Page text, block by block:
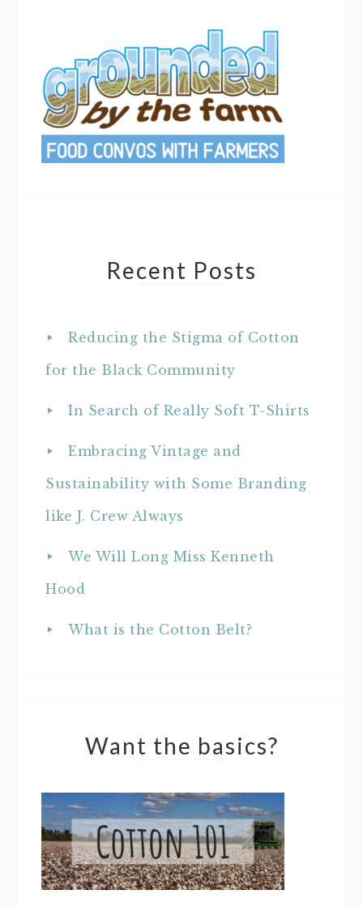
Recent Posts
Reducing the Stigma of Cotton
for the Black Community
In Search of Really Soft T-Shirts
Embracing Vintage and
Sustainability with Some Branding
like J. Crew Always
We Will Long Miss Kenneth
Hood
What is the Cotton Belt?
Want the basics?